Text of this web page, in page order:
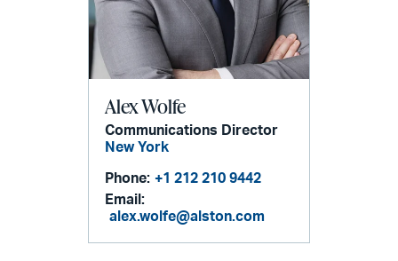
Alex Wolfe
Communications Director
New York
Phone: +1 212 210 9442
Email:
alex.wolfe@alston.com